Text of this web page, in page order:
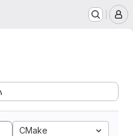
CMake